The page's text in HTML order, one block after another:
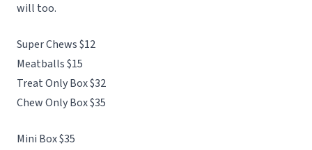
will too.
Super Chews $12
Meatballs $15
Treat Only Box $32
Chew Only Box $35
Mini Box $35